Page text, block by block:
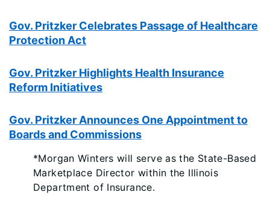
Gov. Pritzker Celebrates Passage of Healthcare
Protection Act
Gov. Pritzker Highlights Health Insurance
Reform Initiatives
Gov. Pritzker Announces One Appointment to
Boards and Commissions
*Morgan Winters will serve as the State-Based
Marketplace Director within the Illinois
Department of Insurance.